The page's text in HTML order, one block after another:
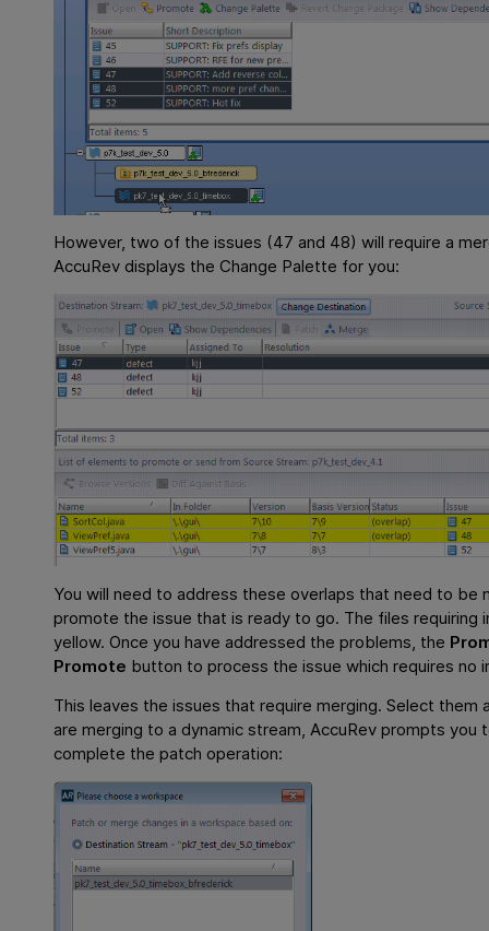
However, two of the issues (47 and 48) will require a
AccuRev displays the Change Palette for you:
You will need to address these overlaps that need to
promote the issue that is ready to go. The files requiring
yellow. Once you have addressed the problems, the
Promote button to process the issue which requires no
This leaves the issues that require merging. Select them
are merging to a dynamic stream, AccuRev prompts
complete the patch operation: